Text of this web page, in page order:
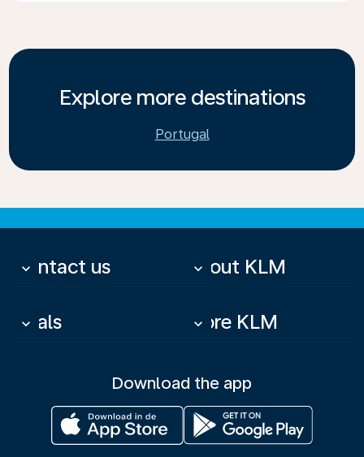
Explore more destinations
Portugal
Contact us
keyboard_arrow_down About KLM
keyboard_arrow_down
Deals
keyboard_arrow_down More KLM
keyboard_arrow_down
Download the app